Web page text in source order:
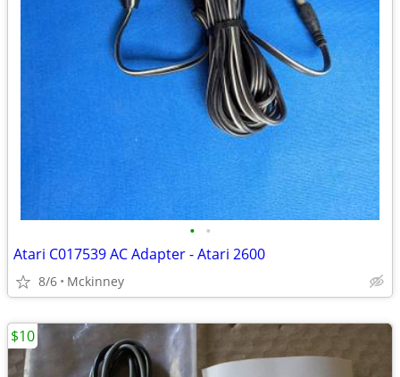
• •
Atari C017539 AC Adapter - Atari 2600
8/6 Mckinney
$10